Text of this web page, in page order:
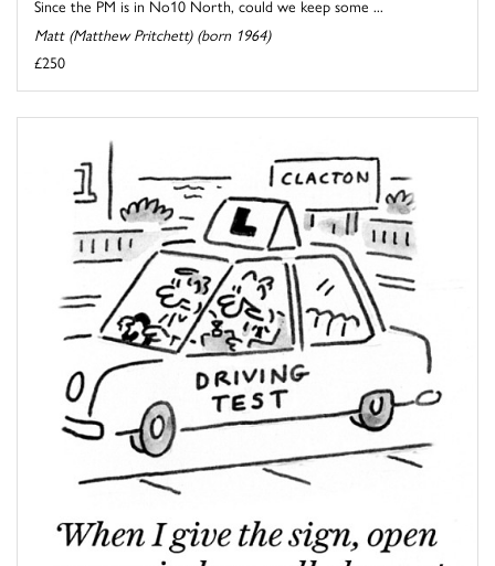
Since the PM is in No10 North, could we keep some ...
Matt (Matthew Pritchett) (born 1964)
£250